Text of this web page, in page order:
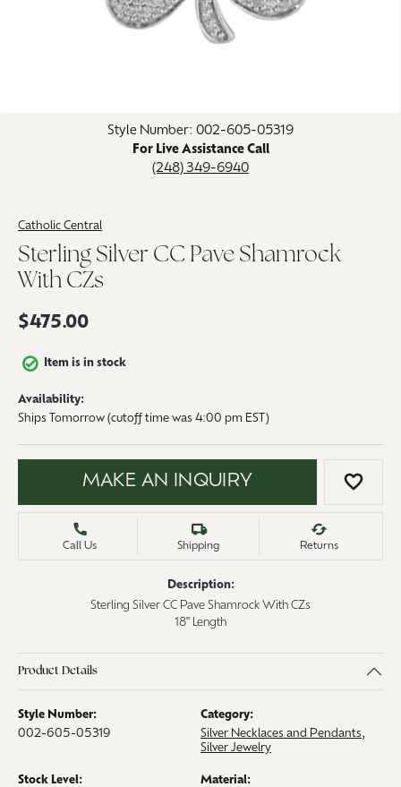
Style Number: 002-605-05319
For Live Assistance Call
(248) 349-6940
Catholic Central
Sterling Silver CC Pave Shamrock
With CZs
$475.00
Item is in stock
Availability:
Ships Tomorrow (cutoff time was 4:00 pm EST)
MAKE AN INQUIRY ADD
Call Us Shipping Returns
Description:
Sterling Silver CC Pave Shamrock With CZs
18" Length
Product Details
Style Number:
002-605-05319
Category:
Silver Necklaces and Pendants,
Silver Jewelry
Stock Level:
Material: